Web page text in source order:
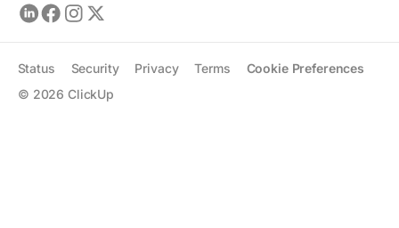
© 2026 ClickUp
Status Security Privacy Terms Cookie Preferences